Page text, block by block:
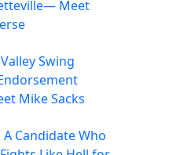
Meet
Swing
Mike Sacks
A Candidate Who